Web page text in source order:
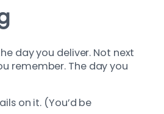
day you deliver. Not next
remember. The day you
on it. (You’d be